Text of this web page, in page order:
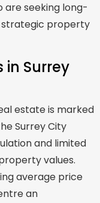
are seeking long-
property
Surrey
estate is marked
Surrey City
and limited
values.
average price
an